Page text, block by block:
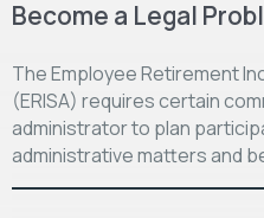
Become a Legal
The Employee Retirement
(ERISA) requires certain
administrator to plan
administrative matters and